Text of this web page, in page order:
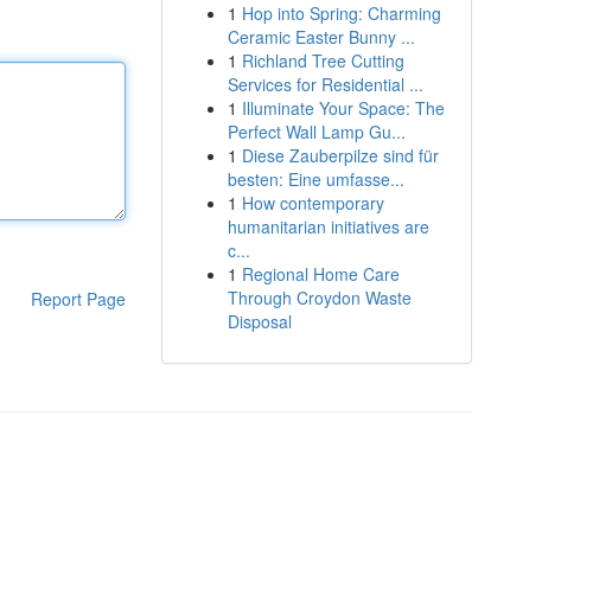
Report Page
1 Hop into Spring: Charming
Ceramic Easter Bunny ...
1 Richland Tree Cutting
Services for Residential ...
1 Illuminate Your Space: The
Perfect Wall Lamp Gu...
1 Diese Zauberpilze sind für
besten: Eine umfasse...
1 How contemporary
humanitarian initiatives are
c...
1 Regional Home Care
Through Croydon Waste
Disposal